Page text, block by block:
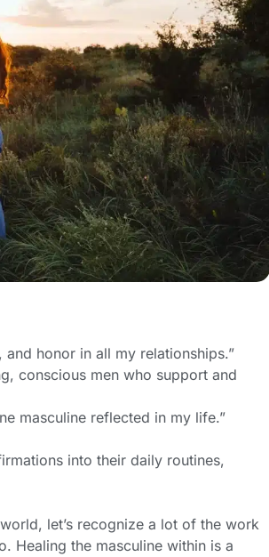
honor in all my relationships.”
conscious men who support and
masculine reflected in my life.”
into their daily routines,
let’s recognize a lot of the work
Healing the masculine within is a